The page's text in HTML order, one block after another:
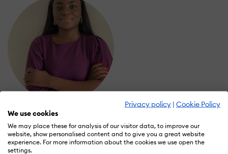
Privacy policy | Cookie Policy
We use cookies
We may place these for analysis of our visitor data, to improve our
website, show personalised content and to give you a great website
experience. For more information about the cookies we use open the
settings.
Oluwatobi Ojenike
Wall of Recognition